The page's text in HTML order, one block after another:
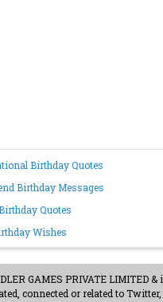
Birthday Quotes
Birthday Messages
Quotes
Wishes
GAMES PRIVATE LIMITED
connected or related to